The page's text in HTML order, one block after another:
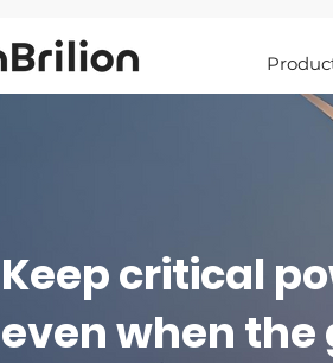
Keep critical
even when the